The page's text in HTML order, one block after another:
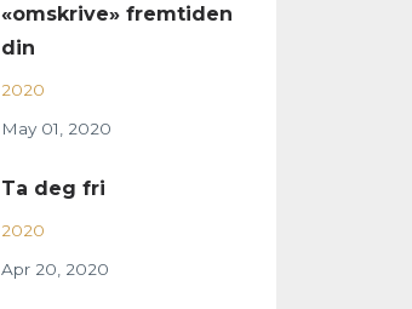
«omskrive» fremtiden
din
2020
May 01, 2020
Ta deg fri
2020
Apr 20, 2020